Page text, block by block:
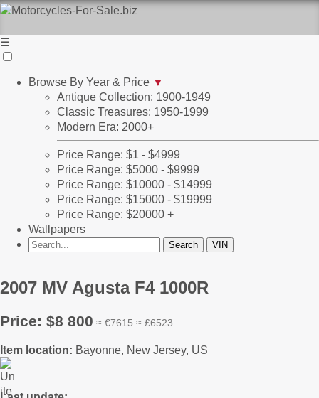
☰
Browse By Year & Price ▼
Antique Collection: 1900-1949
Classic Treasures: 1950-1999
Modern Era: 2000+
Price Range: $1 - $4999
Price Range: $5000 - $9999
Price Range: $10000 - $14999
Price Range: $15000 - $19999
Price Range: $20000 +
Wallpapers
2007 MV Agusta F4 1000R
Price: $8 800 ≈ €7615 ≈ £6523
Item location: Bayonne, New Jersey, US